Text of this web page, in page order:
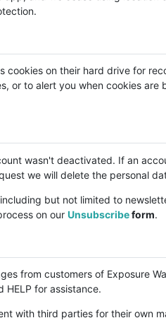
on their hard drive for
or to alert you when cookies
wasn't deactivated. If an
we will delete the personal
but not limited to
on our Unsubscribeform.
from customers of Exposure
HELP for assistance.
with third parties for their own